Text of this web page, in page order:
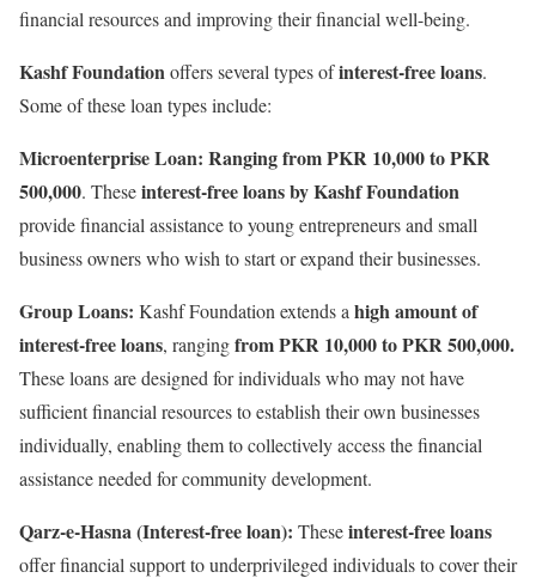
financial resources and improving their financial well-being.
Kashf Foundationoffers several types ofinterest-free loans.
Some of these loan types include:
Microenterprise Loan: Ranging from PKR 10,000 to PKR
500,000. Theseinterest-free loans by Kashf Foundation
provide financial assistance to young entrepreneurs and small
business owners who wish to start or expand their businesses.
Group Loans: Kashf Foundation extends a high amount of
interest-free loans, rangingfrom PKR 10,000 to PKR 500,000.
These loans are designed for individuals who may not have
sufficient financial resources to establish their own businesses
individually, enabling them to collectively access the financial
assistance needed for community development.
Qarz-e-Hasna (Interest-free loan): Theseinterest-free loans
offer financial support to underprivileged individuals to cover their